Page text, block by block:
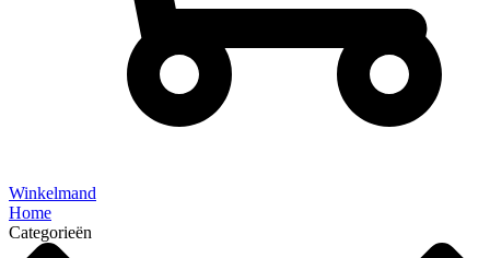
Winkelmand
Home
Categorieën